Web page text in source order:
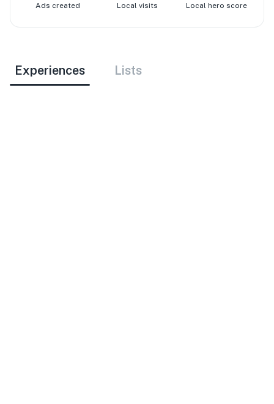
Ads created Local visits Local hero score
Experiences Lists